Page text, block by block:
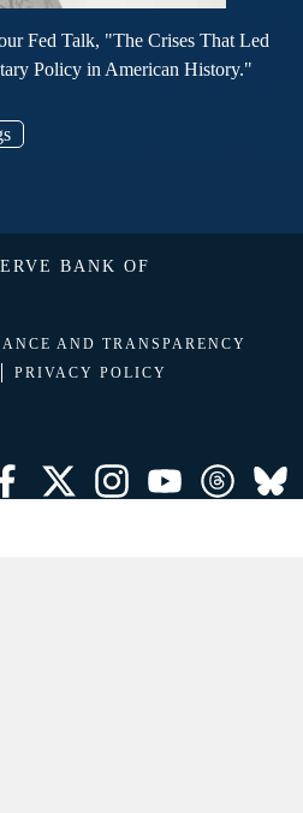
Fed Talk, "The Crises That Led
Policy in American History."
BANK OF
AND TRANSPARENCY
PRIVACY POLICY